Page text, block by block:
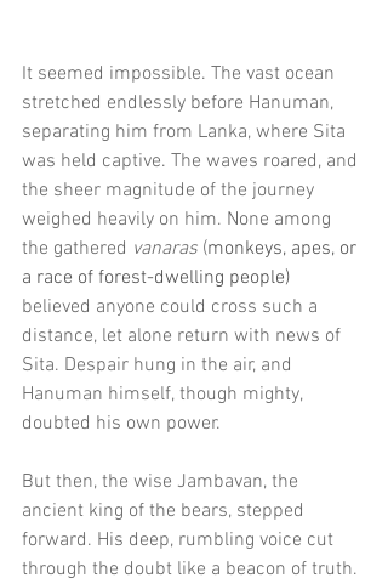
It seemed impossible. The vast ocean
stretched endlessly before Hanuman,
separating him from Lanka, where Sita
was held captive. The waves roared, and
the sheer magnitude of the journey
weighed heavily on him. None among
the gathered vanaras (monkeys, apes, or
a race of forest-dwelling people)
believed anyone could cross such a
distance, let alone return with news of
Sita. Despair hung in the air, and
Hanuman himself, though mighty,
doubted his own power.
But then, the wise Jambavan, the
ancient king of the bears, stepped
forward. His deep, rumbling voice cut
through the doubt like a beacon of truth.